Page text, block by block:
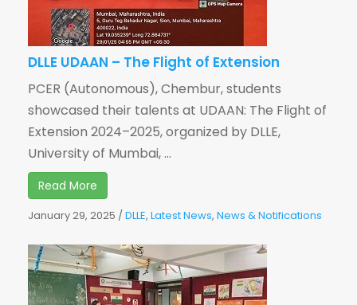
DLLE UDAAN – The Flight of Extension
PCER (Autonomous), Chembur, students
showcased their talents at UDAAN: The Flight of
Extension 2024–2025, organized by DLLE,
University of Mumbai, ...
Read More
January 29, 2025 /DLLE, Latest News, News & Notifications